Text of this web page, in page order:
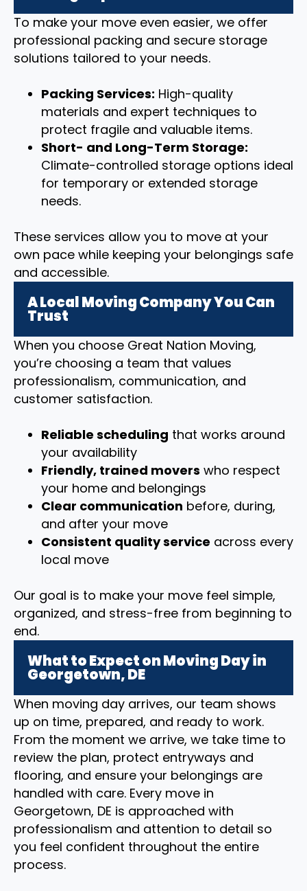
To make your move even easier, we offer
professional packing and secure storage
solutions tailored to your needs.
Packing Services: High-quality
materials and expert techniques to
protect fragile and valuable items.
Short- and Long-Term Storage:
Climate-controlled storage options ideal
for temporary or extended storage
needs.
These services allow you to move at your
own pace while keeping your belongings safe
and accessible.
A Local Moving Company You Can
Trust
When you choose Great Nation Moving,
you’re choosing a team that values
professionalism, communication, and
customer satisfaction.
Reliable scheduling that works around
your availability
Friendly, trained movers who respect
your home and belongings
Clear communication before, during,
and after your move
Consistent quality service across every
local move
Our goal is to make your move feel simple,
organized, and stress-free from beginning to
end.
What to Expect on Moving Day in
Georgetown, DE
When moving day arrives, our team shows
up on time, prepared, and ready to work.
From the moment we arrive, we take time to
review the plan, protect entryways and
flooring, and ensure your belongings are
handled with care. Every move in
Georgetown, DE is approached with
professionalism and attention to detail so
you feel confident throughout the entire
process.